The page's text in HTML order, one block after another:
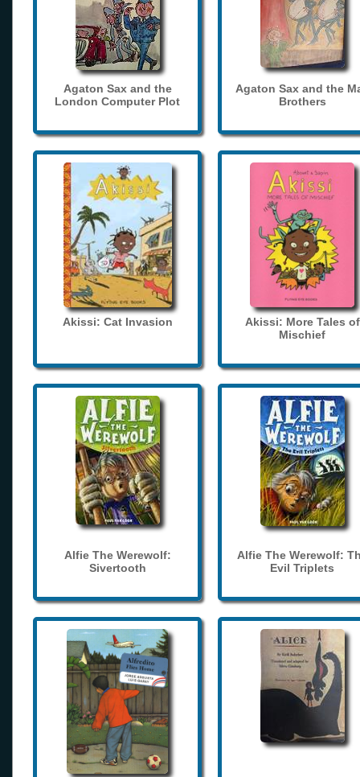
Agaton Sax and the
London Computer Plot
Agaton Sax and the
Brothers
Akissi: Cat Invasion
Akissi: More Tales of
Mischief
Alfie The Werewolf:
Sivertooth
Alfie The Werewolf:
Evil Triplets